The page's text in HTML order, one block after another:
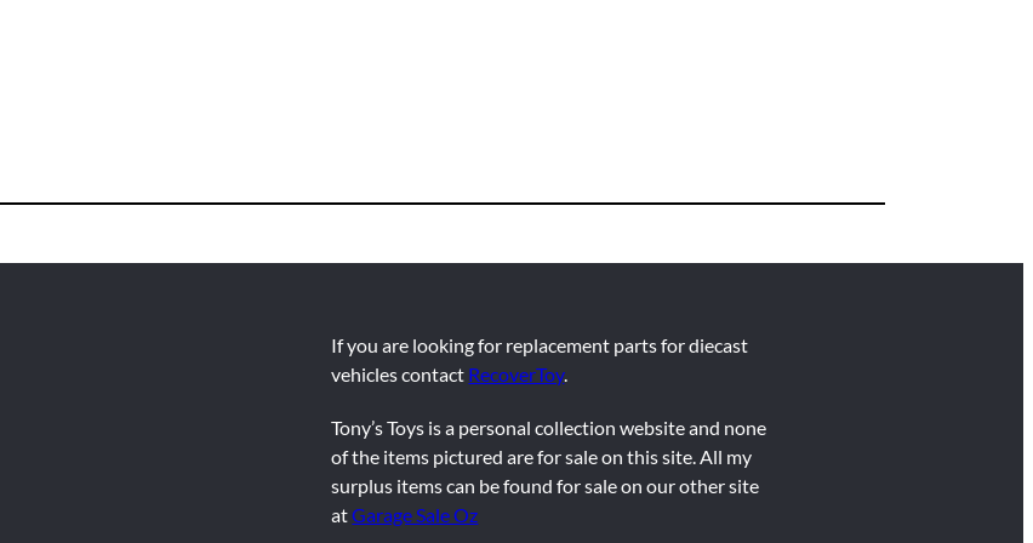
If you are looking for replacement parts for diecast
vehicles contact RecoverToy.
Tony’s Toys is a personal collection website and none
of the items pictured are for sale on this site. All my
surplus items can be found for sale on our other site
atGarage Sale Oz